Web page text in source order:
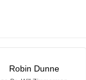
Robin Dunne